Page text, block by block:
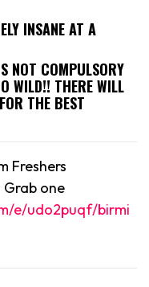
INSANE AT A
NOT COMPULSORY
WILD!! THERE WILL
THE BEST
Freshers
Grab one
e/udo2puqf/birmi